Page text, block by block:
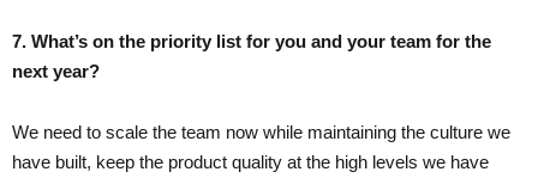
7. What’s on the priority list for you and your team for the
next year?
We need to scale the team now while maintaining the culture we
have built, keep the product quality at the high levels we have